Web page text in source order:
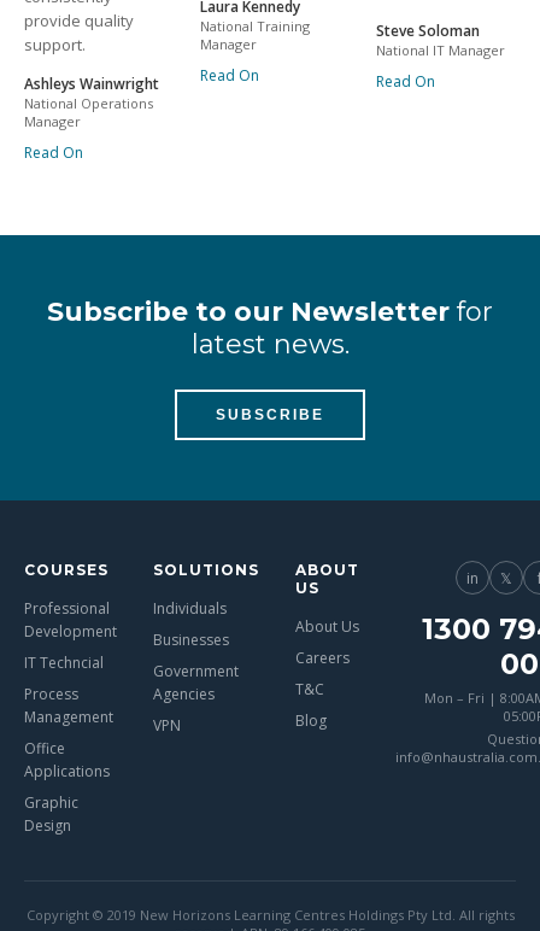
provide quality
support.
Ashleys Wainwright
National Operations
Manager
Read On
Laura Kennedy
National Training
Manager
Read On
Steve Soloman
National IT Manager
Read On
Subscribe to our Newsletter for
latest news.
SUBSCRIBE
COURSES
Professional
Development
IT Techncial
Process
Management
Office
Applications
Graphic
Design
SOLUTIONS
Individuals
Businesses
Government
Agencies
VPN
ABOUT
US
About Us
Careers
T&C
Blog
in 𝕏
1300
Mon – Fri |
Copyright © 2019 New Horizons Learning Centres Holdings Pty Ltd. All rights